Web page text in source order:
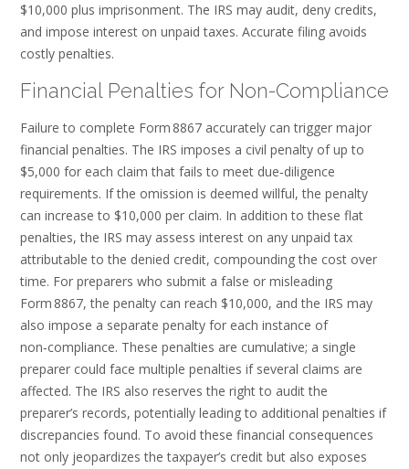
$10,000 plus imprisonment. The IRS may audit, deny credits,
and impose interest on unpaid taxes. Accurate filing avoids
costly penalties.
Financial Penalties for Non-Compliance
Failure to complete Form 8867 accurately can trigger major
financial penalties. The IRS imposes a civil penalty of up to
$5,000 for each claim that fails to meet due‑diligence
requirements. If the omission is deemed willful, the penalty
can increase to $10,000 per claim. In addition to these flat
penalties, the IRS may assess interest on any unpaid tax
attributable to the denied credit, compounding the cost over
time. For preparers who submit a false or misleading
Form 8867, the penalty can reach $10,000, and the IRS may
also impose a separate penalty for each instance of
non‑compliance. These penalties are cumulative; a single
preparer could face multiple penalties if several claims are
affected. The IRS also reserves the right to audit the
preparer’s records, potentially leading to additional penalties if
discrepancies found. To avoid these financial consequences
not only jeopardizes the taxpayer’s credit but also exposes